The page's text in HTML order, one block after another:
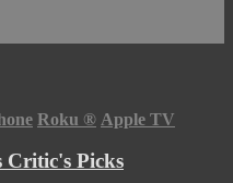
Roku ® Apple TV
Critic's Picks